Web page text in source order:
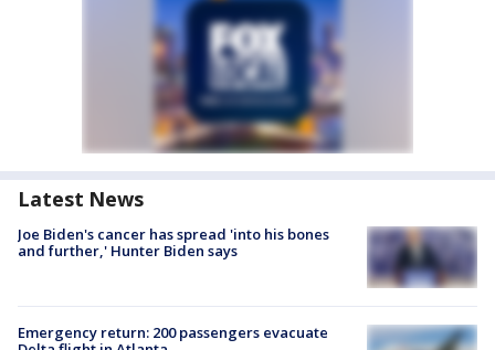
Latest News
Joe Biden's cancer has spread 'into his bones
and further,' Hunter Biden says
Emergency return: 200 passengers evacuate